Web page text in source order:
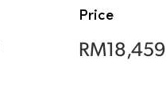
Price
RM18,459